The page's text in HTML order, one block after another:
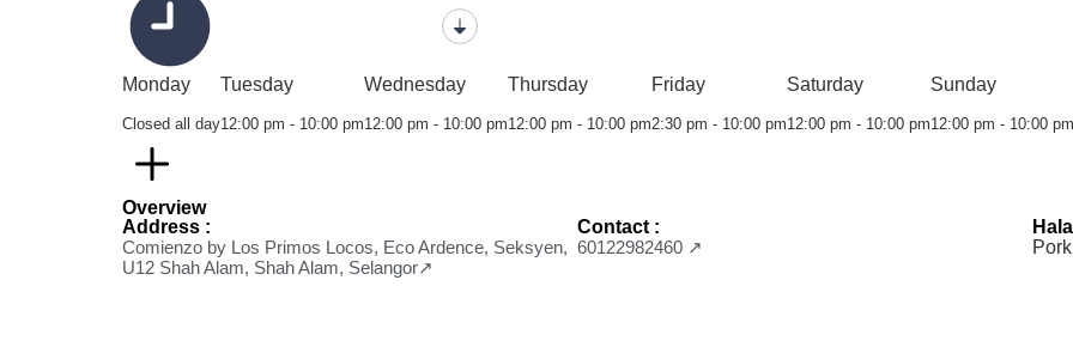
Monday
Closed all day
Tuesday
12:00 pm - 10:00 pm
Wednesday
12:00 pm - 10:00 pm
Thursday
12:00 pm - 10:00 pm
Friday
2:30 pm - 10:00 pm
Saturday
12:00 pm - 10:00 pm
Sunday
12:00 pm - 10:00 pm
Overview
Address :
Comienzo by Los Primos Locos, Eco Ardence, Seksyen,
U12 Shah Alam, Shah Alam, Selangor↗
Contact :
60122982460 ↗